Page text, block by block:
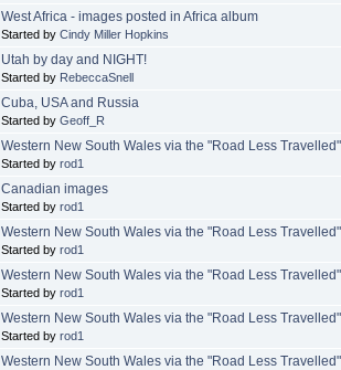
West Africa - images posted in Africa album
Started by Cindy Miller Hopkins
Utah by day and NIGHT!
Started by RebeccaSnell
Cuba, USA and Russia
Started by Geoff_R
Western New South Wales via the "Road Less
Started by rod1
Canadian images
Started by rod1
Western New South Wales via the "Road Less
Started by rod1
Western New South Wales via the "Road Less
Started by rod1
Western New South Wales via the "Road Less
Started by rod1
Western New South Wales via the "Road Less